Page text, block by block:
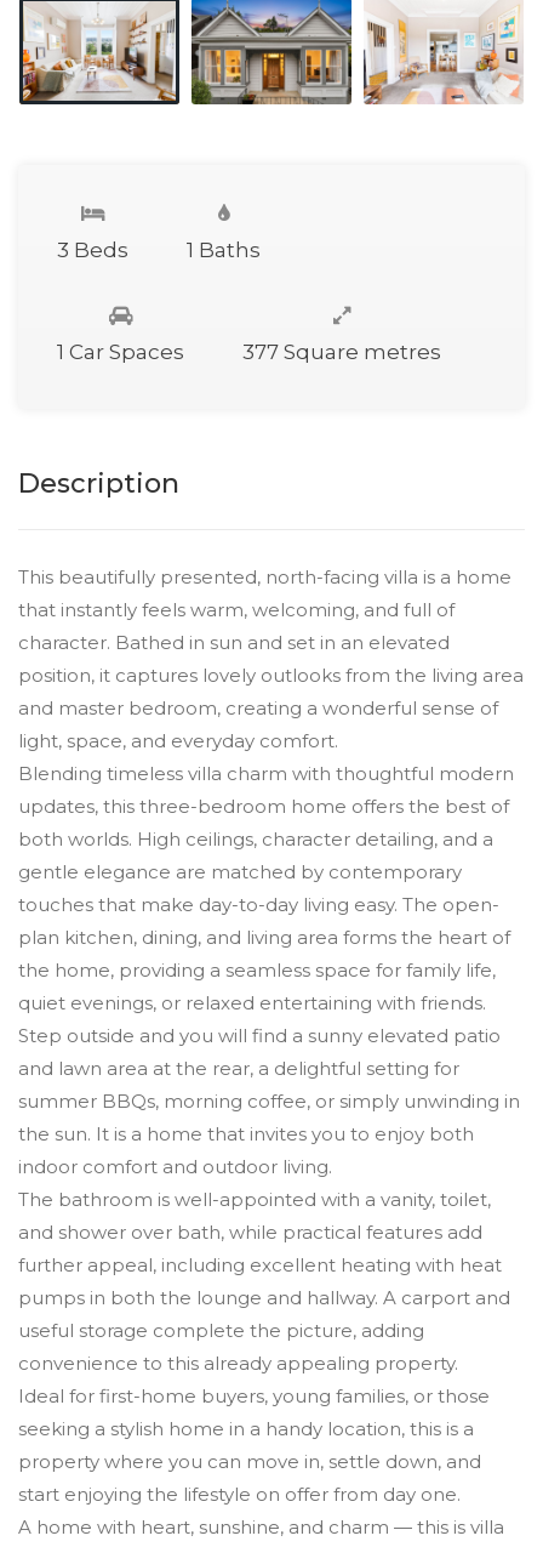
3 Beds 1 Baths
1 Car Spaces 377 Square metres
Description
This beautifully presented, north-facing villa is a home
that instantly feels warm, welcoming, and full of
character. Bathed in sun and set in an elevated
position, it captures lovely outlooks from the living area
and master bedroom, creating a wonderful sense of
light, space, and everyday comfort.
Blending timeless villa charm with thoughtful modern
updates, this three-bedroom home offers the best of
both worlds. High ceilings, character detailing, and a
gentle elegance are matched by contemporary
touches that make day-to-day living easy. The open-
plan kitchen, dining, and living area forms the heart of
the home, providing a seamless space for family life,
quiet evenings, or relaxed entertaining with friends.
Step outside and you will find a sunny elevated patio
and lawn area at the rear, a delightful setting for
summer BBQs, morning coffee, or simply unwinding in
the sun. It is a home that invites you to enjoy both
indoor comfort and outdoor living.
The bathroom is well-appointed with a vanity, toilet,
and shower over bath, while practical features add
further appeal, including excellent heating with heat
pumps in both the lounge and hallway. A carport and
useful storage complete the picture, adding
convenience to this already appealing property.
Ideal for first-home buyers, young families, or those
seeking a stylish home in a handy location, this is a
property where you can move in, settle down, and
start enjoying the lifestyle on offer from day one.
A home with heart, sunshine, and charm — this is villa